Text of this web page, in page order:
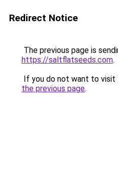
Redirect Notice
The previous page is
https://saltflatseeds.com.
If you do not want to visit
the previous page.